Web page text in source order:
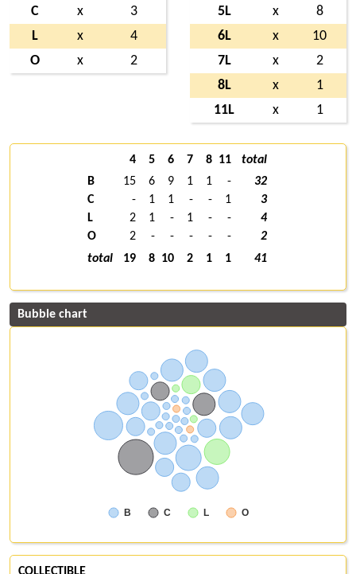
C
x
3
L
x
4
O
x 2
5L
x
8
6L
x
10
7L
x
2
8L
x
1
11L
x 1
4 5 6 7 8 11
total
B
15 6 9 1 1 -
32
C
- 1 1 - - 1
3
L
2 1 - 1 - -
4
O
2 - - - - -
2
total
19 8 10 2 1 1 41
Bubble chart
B C L O